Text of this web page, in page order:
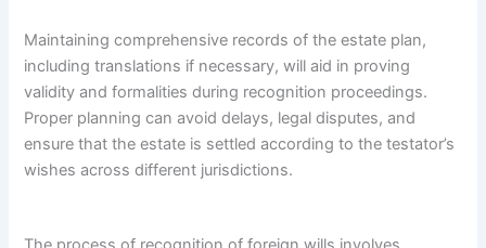
Maintaining comprehensive records of the estate plan,
including translations if necessary, will aid in proving
validity and formalities during recognition proceedings.
Proper planning can avoid delays, legal disputes, and
ensure that the estate is settled according to the testator’s
wishes across different jurisdictions.